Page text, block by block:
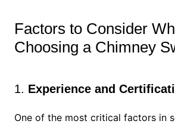
Factors to Consider
Choosing a Chimney
1. Experience and
One of the most critical factors in